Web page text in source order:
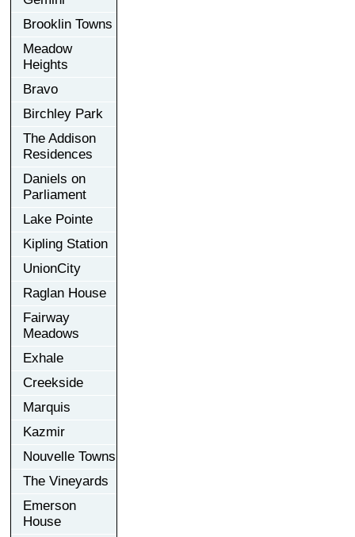
Brooklin Towns
Meadow
Heights
Bravo
Birchley Park
The Addison
Residences
Daniels on
Parliament
Lake Pointe
Kipling Station
UnionCity
Raglan House
Fairway
Meadows
Exhale
Creekside
Marquis
Kazmir
Nouvelle Towns
The Vineyards
Emerson
House